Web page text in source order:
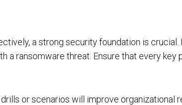
a strong security foundation is
a ransomware threat. Ensure that every
or scenarios will improve organizational